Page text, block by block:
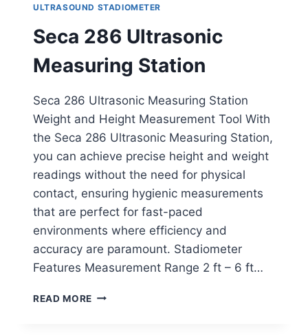
ULTRASOUND STADIOMETER
Seca 286 Ultrasonic
Measuring Station
Seca 286 Ultrasonic Measuring Station
Weight and Height Measurement Tool With
the Seca 286 Ultrasonic Measuring Station,
you can achieve precise height and weight
readings without the need for physical
contact, ensuring hygienic measurements
that are perfect for fast-paced
environments where efficiency and
accuracy are paramount. Stadiometer
Features Measurement Range 2 ft – 6 ft…
READ MORE SECA